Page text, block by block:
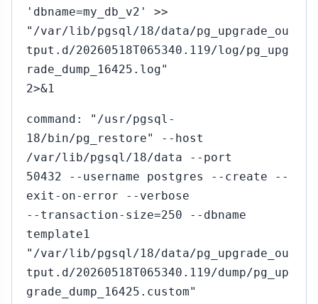
'dbname=my_db_v2' >>
"/var/lib/pgsql/18/data/pg_upgrade_ou
tput.d/20260518T065340.119/log/pg_upg
rade_dump_16425.log"
2>&1
command: "/usr/pgsql-
18/bin/pg_restore" --host
/var/lib/pgsql/18/data --port
50432 --username postgres --create --
exit-on-error --verbose
--transaction-size=250 --dbname
template1
"/var/lib/pgsql/18/data/pg_upgrade_ou
tput.d/20260518T065340.119/dump/pg_up
grade_dump_16425.custom"